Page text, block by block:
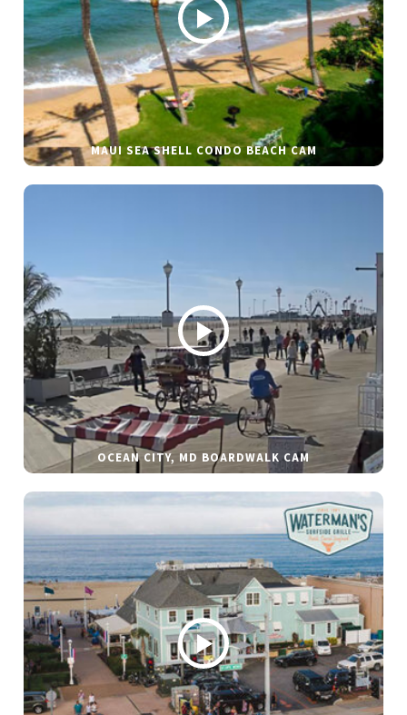
MAUI SEA SHELL CONDO BEACH CAM
OCEAN CITY, MD BOARDWALK CAM